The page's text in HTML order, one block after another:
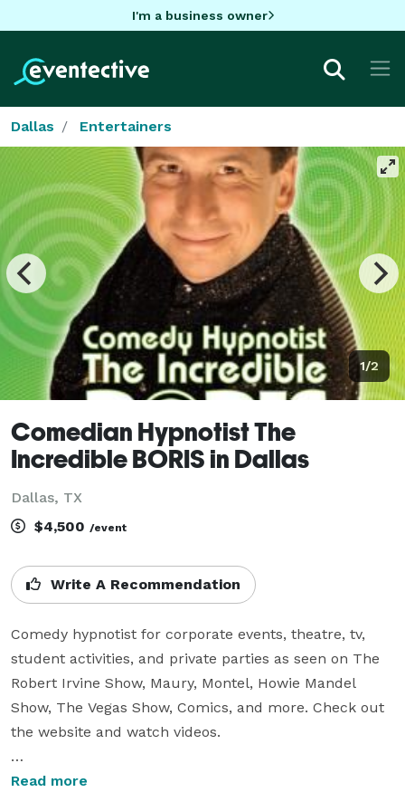
I'm a business owner
Dallas Entertainers
1/2
Comedian Hypnotist The
Incredible BORIS in Dallas
Dallas, TX
$4,500 /event
Write A Recommendation
Comedy hypnotist for corporate events, theatre, tv,
student activities, and private parties as seen on The
Robert Irvine Show, Maury, Montel, Howie Mandel
Show, The Vegas Show, Comics, and more. Check out
the website and watch videos.
WATCH ONLINE VIDEOS - the material is always
Read more